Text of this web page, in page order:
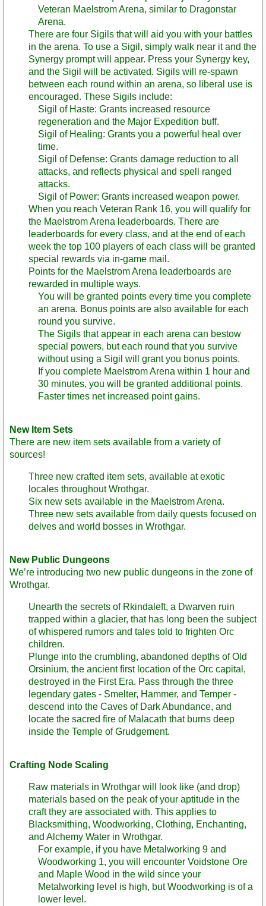
Veteran Maelstrom Arena, similar to Dragonstar
Arena.
There are four Sigils that will aid you with your battles
in the arena. To use a Sigil, simply walk near it and the
Synergy prompt will appear. Press your Synergy key,
and the Sigil will be activated. Sigils will re-spawn
between each round within an arena, so liberal use is
encouraged. These Sigils include:
Sigil of Haste: Grants increased resource
regeneration and the Major Expedition buff.
Sigil of Healing: Grants you a powerful heal over
time.
Sigil of Defense: Grants damage reduction to all
attacks, and reflects physical and spell ranged
attacks.
Sigil of Power: Grants increased weapon power.
When you reach Veteran Rank 16, you will qualify for
the Maelstrom Arena leaderboards. There are
leaderboards for every class, and at the end of each
week the top 100 players of each class will be granted
special rewards via in-game mail.
Points for the Maelstrom Arena leaderboards are
rewarded in multiple ways.
You will be granted points every time you complete
an arena. Bonus points are also available for each
round you survive.
The Sigils that appear in each arena can bestow
special powers, but each round that you survive
without using a Sigil will grant you bonus points.
If you complete Maelstrom Arena within 1 hour and
30 minutes, you will be granted additional points.
Faster times net increased point gains.
New Item Sets
There are new item sets available from a variety of
sources!
Three new crafted item sets, available at exotic
locales throughout Wrothgar.
Six new sets available in the Maelstrom Arena.
Three new sets available from daily quests focused on
delves and world bosses in Wrothgar.
New Public Dungeons
We’re introducing two new public dungeons in the zone of
Wrothgar.
Unearth the secrets of Rkindaleft, a Dwarven ruin
trapped within a glacier, that has long been the subject
of whispered rumors and tales told to frighten Orc
children.
Plunge into the crumbling, abandoned depths of Old
Orsinium, the ancient first location of the Orc capital,
destroyed in the First Era. Pass through the three
legendary gates - Smelter, Hammer, and Temper -
descend into the Caves of Dark Abundance, and
locate the sacred fire of Malacath that burns deep
inside the Temple of Grudgement.
Crafting Node Scaling
Raw materials in Wrothgar will look like (and drop)
materials based on the peak of your aptitude in the
craft they are associated with. This applies to
Blacksmithing, Woodworking, Clothing, Enchanting,
and Alchemy Water in Wrothgar.
For example, if you have Metalworking 9 and
Woodworking 1, you will encounter Voidstone Ore
and Maple Wood in the wild since your
Metalworking level is high, but Woodworking is of a
lower level.